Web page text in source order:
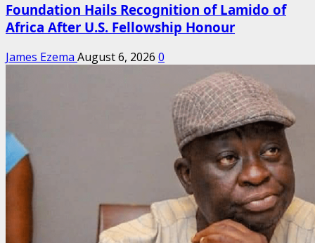
Foundation Hails Recognition of Lamido of
Africa After U.S. Fellowship Honour
James Ezema August 6, 2026 0